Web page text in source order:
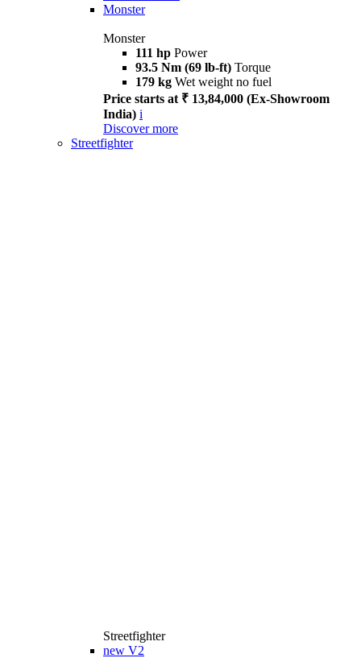
Monster
Monster
111 hp Power
93.5 Nm (69 lb-ft) Torque
179 kg Wet weight no fuel
Price starts at ₹ 13,84,000 (Ex-Showroom
India) i
Discover more
Streetfighter
Streetfighter
new V2